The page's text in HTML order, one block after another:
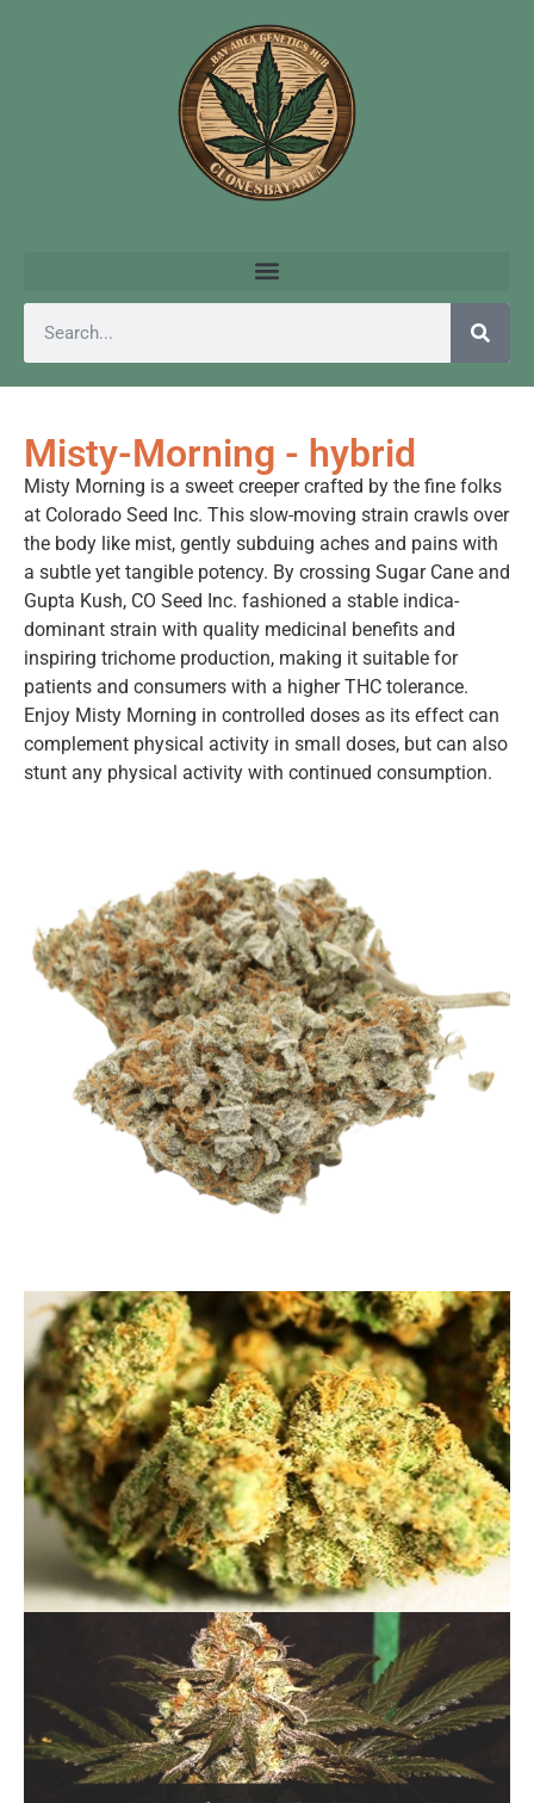
Misty-Morning - hybrid
Misty Morning is a sweet creeper crafted by the fine folks
at Colorado Seed Inc. This slow-moving strain crawls over
the body like mist, gently subduing aches and pains with
a subtle yet tangible potency. By crossing Sugar Cane and
Gupta Kush, CO Seed Inc. fashioned a stable indica-
dominant strain with quality medicinal benefits and
inspiring trichome production, making it suitable for
patients and consumers with a higher THC tolerance.
Enjoy Misty Morning in controlled doses as its effect can
complement physical activity in small doses, but can also
stunt any physical activity with continued consumption.